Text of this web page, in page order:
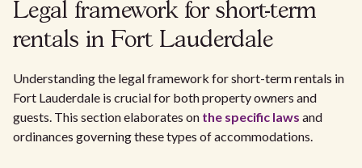
Legal framework for short-term
rentals in Fort Lauderdale
Understanding the legal framework for short-term rentals in
Fort Lauderdale is crucial for both property owners and
guests. This section elaborates on the specific laws and
ordinances governing these types of accommodations.